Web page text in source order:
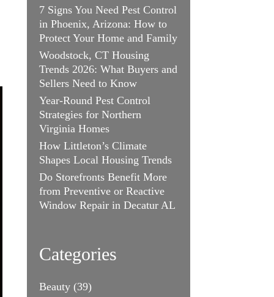
7 Signs You Need Pest Control
in Phoenix, Arizona: How to
Protect Your Home and Family
Woodstock, CT Housing
Trends 2026: What Buyers and
Sellers Need to Know
Year-Round Pest Control
Strategies for Northern
Virginia Homes
How Littleton’s Climate
Shapes Local Housing Trends
Do Storefronts Benefit More
from Preventive or Reactive
Window Repair in Decatur AL
Categories
Beauty(39)